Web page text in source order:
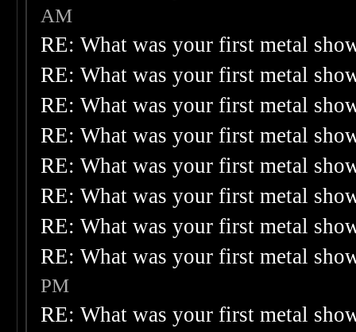
AM
RE: What was your first metal
RE: What was your first metal
RE: What was your first metal
RE: What was your first metal
RE: What was your first metal
RE: What was your first metal
RE: What was your first metal
RE: What was your first metal
PM
RE: What was your first metal